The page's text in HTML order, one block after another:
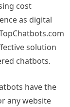
cost
as digital
solution
chatbots.
have the
any website